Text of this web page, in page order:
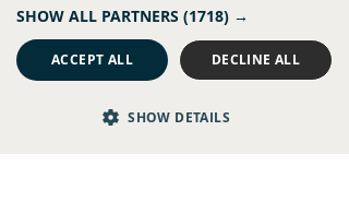
Recent Posts See All
SHOW ALL PARTNERS (1718) →
ACCEPT ALL DECLINE ALL
SHOW DETAILS